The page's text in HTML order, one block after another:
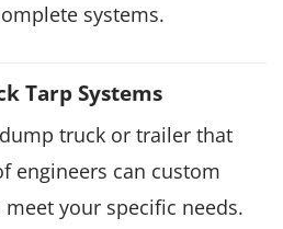
systems.
Tarp Systems
truck or trailer that
engineers can custom
your specific needs.